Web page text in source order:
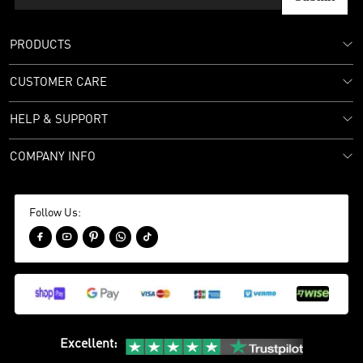
PRODUCTS
CUSTOMER CARE
HELP & SUPPORT
COMPANY INFO
Follow Us:
    
Excellent: